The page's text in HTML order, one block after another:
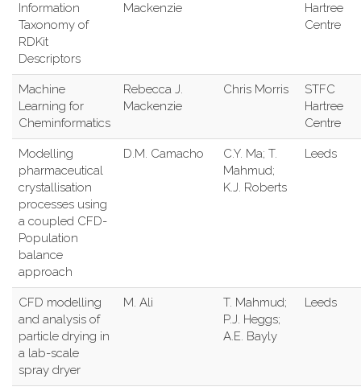
Information
Taxonomy of
RDKit
Descriptors
Mackenzie
Hartree
Centre
Machine
Learning for
Cheminformatics
Rebecca J.
Mackenzie
Chris Morris
STFC
Hartree
Centre
Modelling
pharmaceutical
crystallisation
processes using
a coupled CFD-
Population
balance
approach
D.M. Camacho
C.Y. Ma; T.
Mahmud;
K.J. Roberts
Leeds
CFD modelling
and analysis of
particle drying in
a lab-scale
spray dryer
M. Ali
T. Mahmud;
P.J. Heggs;
A.E. Bayly
Leeds